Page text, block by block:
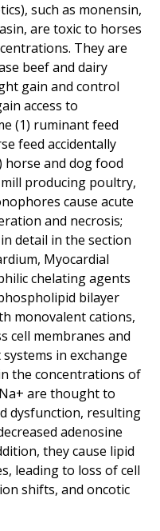
such as monensin,
are toxic to horses
They are
beef and dairy
gain and control
access to
(1) ruminant feed
feed accidentally
horse and dog food
producing poultry,
cause acute
and necrosis;
detail in the section
Myocardial
chelating agents
bilayer
monovalent cations,
cell membranes and
in exchange
the concentrations of
are thought to
dysfunction, resulting
adenosine
they cause lipid
leading to loss of cell
shifts, and oncotic